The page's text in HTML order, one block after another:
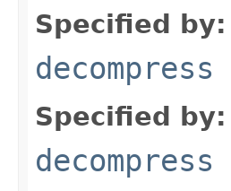
Specified by:
decompress
Specified by:
decompress